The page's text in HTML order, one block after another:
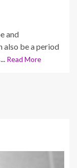
and
also be a period
Read More